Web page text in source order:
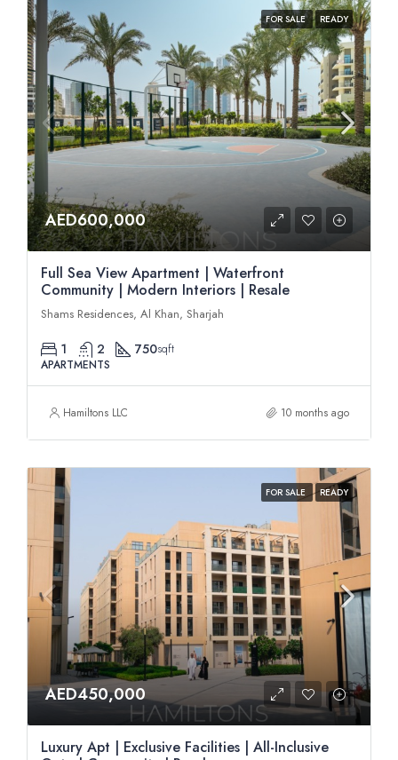
FOR SALE READY
AED600,000
Full Sea View Apartment | Waterfront
Community | Modern Interiors | Resale
Shams Residences, Al Khan, Sharjah
1 2 750sqft
APARTMENTS
Hamiltons LLC 10 months ago
FOR SALE READY
AED450,000
Luxury Apt | Exclusive Facilities | All-Inclusive